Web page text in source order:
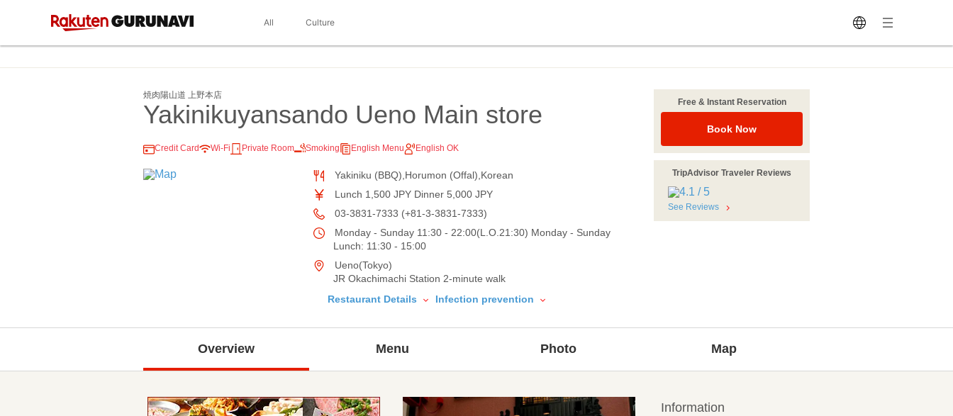
All Culture
焼肉陽山道 上野本店
Yakinikuyansando Ueno Main store
Credit Card Wi-Fi Private Room Smoking English Menu English OK
Yakiniku (BBQ),Horumon (Offal),Korean
Lunch 1,500 JPY Dinner 5,000 JPY
03-3831-7333 (+81-3-3831-7333)
Monday - Sunday 11:30 - 22:00(L.O.21:30) Monday - Sunday
Lunch: 11:30 - 15:00
Ueno(Tokyo)
JR Okachimachi Station 2-minute walk
Restaurant Details
Infection prevention
Free & Instant Reservation
Book Now
TripAdvisor Traveler Reviews
See Reviews
Overview Menu Photo Map
Information